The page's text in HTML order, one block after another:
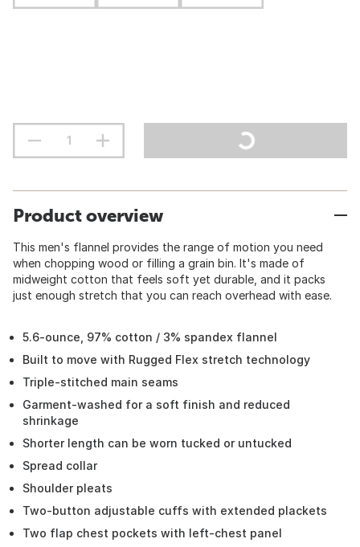
Product overview
This men's flannel provides the range of motion you need
when chopping wood or filling a grain bin. It's made of
midweight cotton that feels soft yet durable, and it packs
just enough stretch that you can reach overhead with ease.
5.6-ounce, 97% cotton / 3% spandex flannel
Built to move with Rugged Flex stretch technology
Triple-stitched main seams
Garment-washed for a soft finish and reduced
shrinkage
Shorter length can be worn tucked or untucked
Spread collar
Shoulder pleats
Two-button adjustable cuffs with extended plackets
Two flap chest pockets with left-chest panel